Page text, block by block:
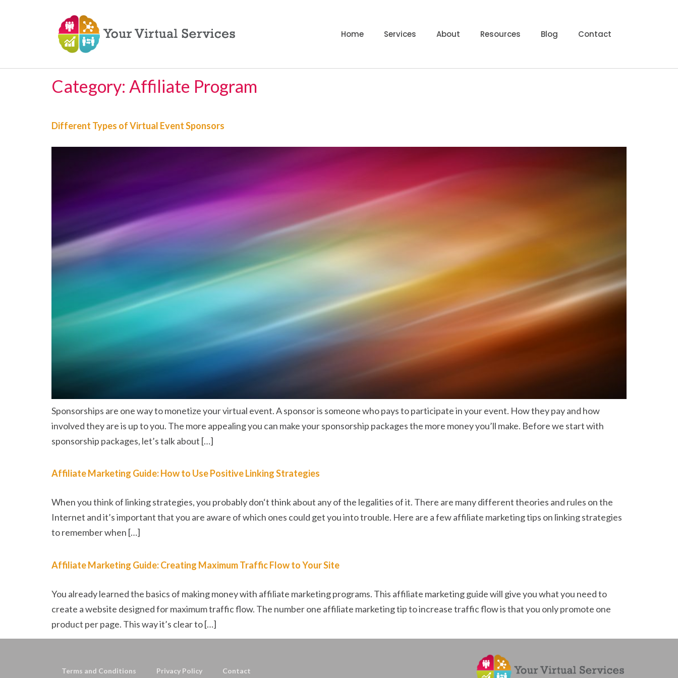
Home Services About Resources Blog Contact
Category: Affiliate Program
Different Types of Virtual Event Sponsors
Sponsorships are one way to monetize your virtual event. A sponsor is someone who pays to participate in your event. How they pay and how
involved they are is up to you. The more appealing you can make your sponsorship packages the more money you’ll make. Before we start with
sponsorship packages, let’s talk about […]
Affiliate Marketing Guide: How to Use Positive Linking Strategies
When you think of linking strategies, you probably don‘t think about any of the legalities of it. There are many different theories and rules on the
Internet and it’s important that you are aware of which ones could get you into trouble. Here are a few affiliate marketing tips on linking strategies
to remember when […]
Affiliate Marketing Guide: Creating Maximum Traffic Flow to Your Site
You already learned the basics of making money with affiliate marketing programs. This affiliate marketing guide will give you what you need to
create a website designed for maximum traffic flow. The number one affiliate marketing tip to increase traffic flow is that you only promote one
product per page. This way it’s clear to […]
Terms and Conditions Privacy Policy Contact